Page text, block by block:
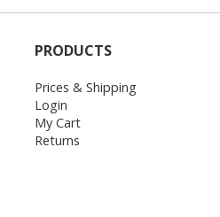
PRODUCTS
Prices & Shipping
Login
My Cart
Returns